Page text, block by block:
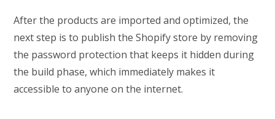
After the products are imported and optimized, the
next step is to publish the Shopify store by removing
the password protection that keeps it hidden during
the build phase, which immediately makes it
accessible to anyone on the internet.